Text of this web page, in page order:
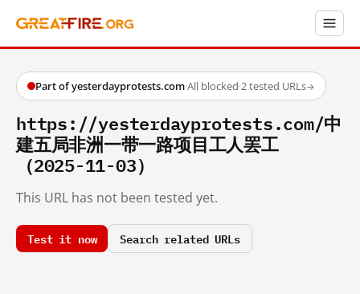
Part of yesterdayprotests.com·All blocked·2 tested URLs→
https://yesterdayprotests.com/中
建五局非洲一带一路项目工人罢工
（2025-11-03）
This URL has not been tested yet.
Test it now Search related URLs